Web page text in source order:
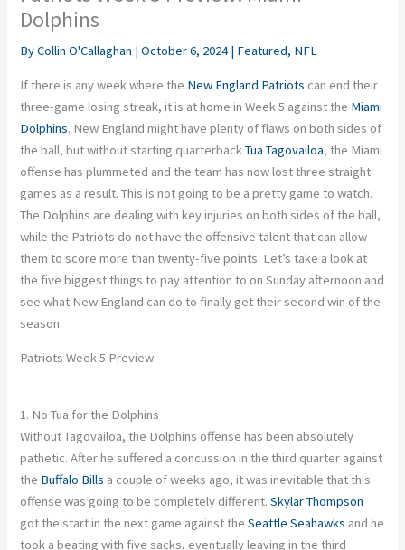
Dolphins
ByCollin O'Callaghan |October 6, 2024| Featured, NFL
If there is any week where the New England Patriots can end their
three-game losing streak, it is at home in Week 5 against the Miami
Dolphins. New England might have plenty of flaws on both sides of
the ball, but without starting quarterbackTua Tagovailoa, the Miami
offense has plummeted and the team has now lost three straight
games as a result.This is not going to be a pretty game to watch.
The Dolphins are dealing withkeyinjuries on both sides of the ball,
while the Patriots do not have the offensive talent that can allow
them to score more than twenty-five points. Let’stake a look at
the fivebiggestthings to pay attention to on Sunday afternoon and
see what New England can doto finally get their second win of the
season.
Patriots Week 5 Preview
1. No Tua for the Dolphins
Without Tagovailoa, the Dolphins offense has been absolutely
pathetic. After he suffered a concussion in the third quarter against
the Buffalo Bills a couple of weeks ago, it was inevitable that this
offense was going to be completely different.Skylar Thompson
got the start in the next game against theSeattle Seahawks and he
took a beating with five sacks, eventually leaving in the third